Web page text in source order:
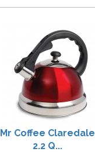
Mr Coffee Claredale
2.2 Q...